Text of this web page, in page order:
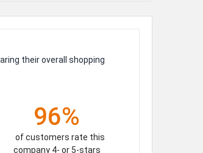
their overall shopping
96%
of customers rate this
company 4- or 5-stars